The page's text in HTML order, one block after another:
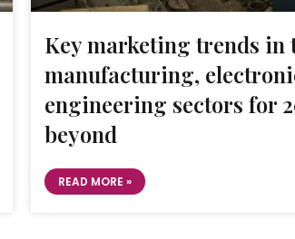
Key marketing trends in
manufacturing,
engineering sectors for
beyond
READ MORE »